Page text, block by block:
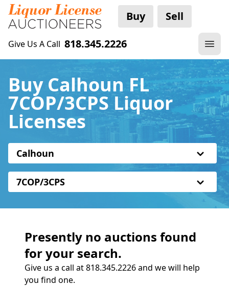
Buy Sell
Give Us A Call 818.345.2226
Buy Calhoun FL
7COP/3CPS Liquor
Licenses
Calhoun
7COP/3CPS
Presently no auctions found
for your search.
Give us a call at 818.345.2226 and we will help
you find one.